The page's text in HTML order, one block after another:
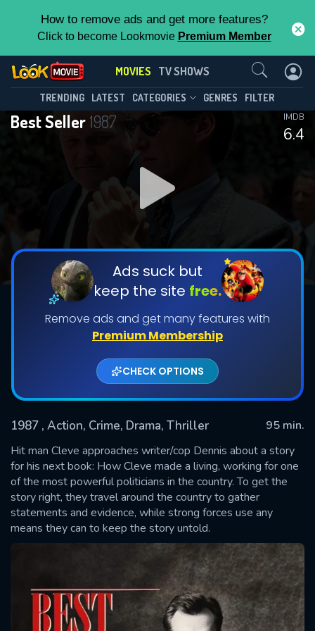
How to remove ads and get more features?
Click to become Lookmovie Premium Member
MOVIES TV SHOWS
TRENDING LATEST CATEGORIES GENRES FILTER
Best Seller1987
6.4
IMDB
Ads suck but
keep the site free.
Remove ads and get many features with
Premium Membership
CHECK OPTIONS
1987 , Action, Crime, Drama, Thriller
95 min.
Hit man Cleve approaches writer/cop Dennis about a story
for his next book: How Cleve made a living, working for one
of the most powerful politicians in the country. To get the
story right, they travel around the country to gather
statements and evidence, while strong forces use any
means they can to keep the story untold.
Contact Us
SUBMIT